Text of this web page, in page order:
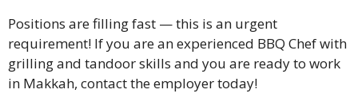
Positions are filling fast — this is an urgent
requirement! If you are an experienced BBQ Chef with
grilling and tandoor skills and you are ready to work
in Makkah, contact the employer today!